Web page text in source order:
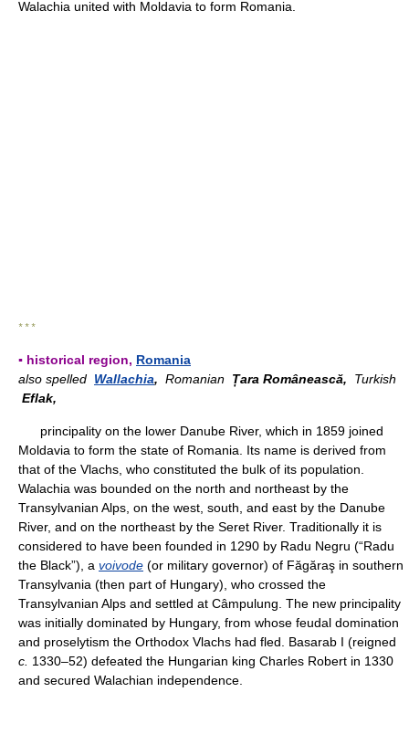
Walachia united with Moldavia to form Romania.
* * *
▪ historical region, Romania
also spelled Wallachia, Romanian Țara Românească, Turkish
Eflak,
principality on the lower Danube River, which in 1859 joined
Moldavia to form the state of Romania. Its name is derived from
that of the Vlachs, who constituted the bulk of its population.
Walachia was bounded on the north and northeast by the
Transylvanian Alps, on the west, south, and east by the Danube
River, and on the northeast by the Seret River. Traditionally it is
considered to have been founded in 1290 by Radu Negru (“Radu
the Black”), a voivode (or military governor) of Făgăraş in southern
Transylvania (then part of Hungary), who crossed the
Transylvanian Alps and settled at Câmpulung. The new principality
was initially dominated by Hungary, from whose feudal domination
and proselytism the Orthodox Vlachs had fled. Basarab I (reigned
c. 1330–52) defeated the Hungarian king Charles Robert in 1330
and secured Walachian independence.